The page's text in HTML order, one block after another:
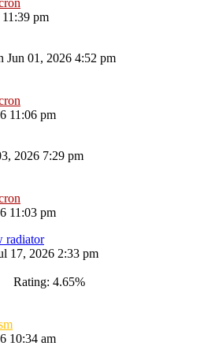
pm
Jun 01, 2026 4:52 pm
11:06 pm
2026 7:29 pm
11:03 pm
radiator
17, 2026 2:33 pm
Rating: 4.65%
10:34 am